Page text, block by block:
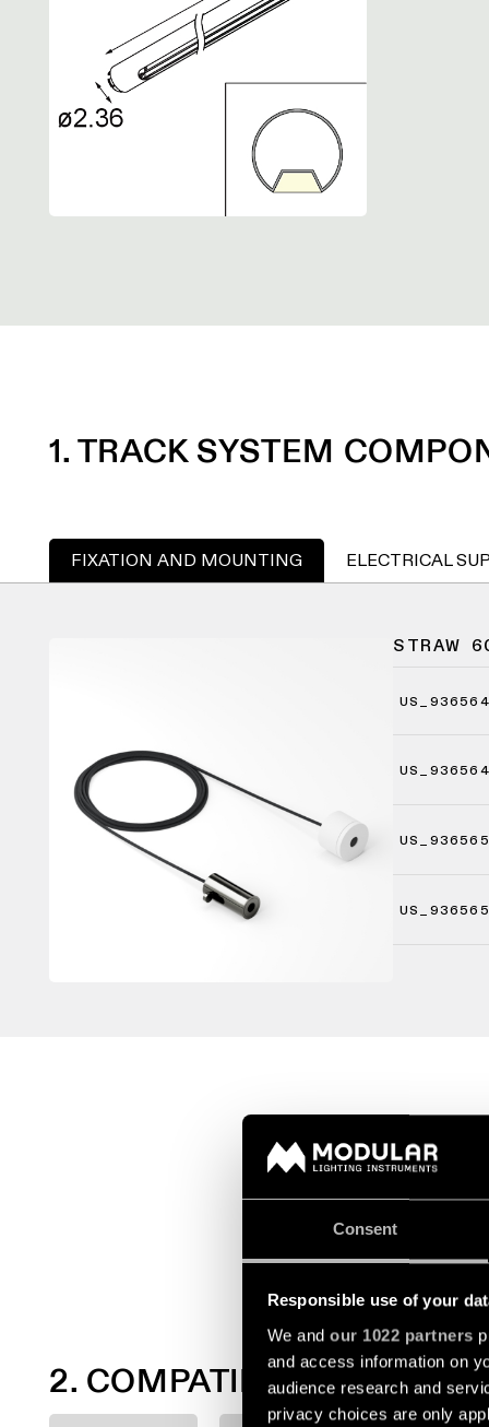
Consent
Responsible use of your
We and our 1022 partners
and access information on
audience research and
privacy choices are only
1. TRACK SYSTEM
FIXATION AND MOUNTING ELECTRICAL
STRAW
2. COMPATIBLE LIGHT